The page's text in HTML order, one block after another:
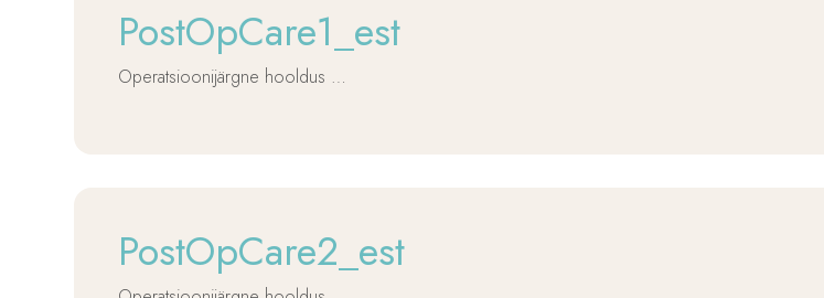
PostOpCare1_est
Operatsioonijärgne hooldus …
PostOpCare2_est